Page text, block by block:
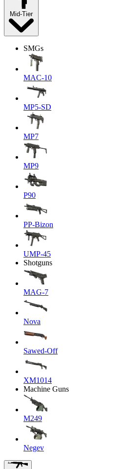
Mid-Tier
SMGs
MAC-10
MP5-SD
MP7
MP9
P90
PP-Bizon
UMP-45
Shotguns
MAG-7
Nova
Sawed-Off
XM1014
Machine Guns
M249
Negev